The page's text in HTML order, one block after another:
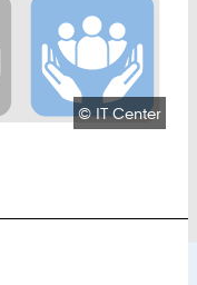
Copyright:
©IT Center